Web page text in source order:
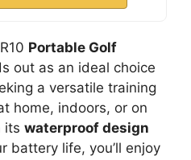
Portable Golf
out as an ideal choice
a versatile training
home, indoors, or on
its waterproof design
battery life, you’ll enjoy